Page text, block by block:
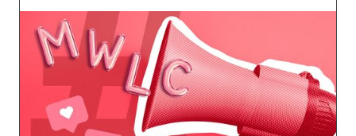
Marketing Working Group
Master email marketing, build your brand,
create your marketing tech stack, leverage
social media, and more.